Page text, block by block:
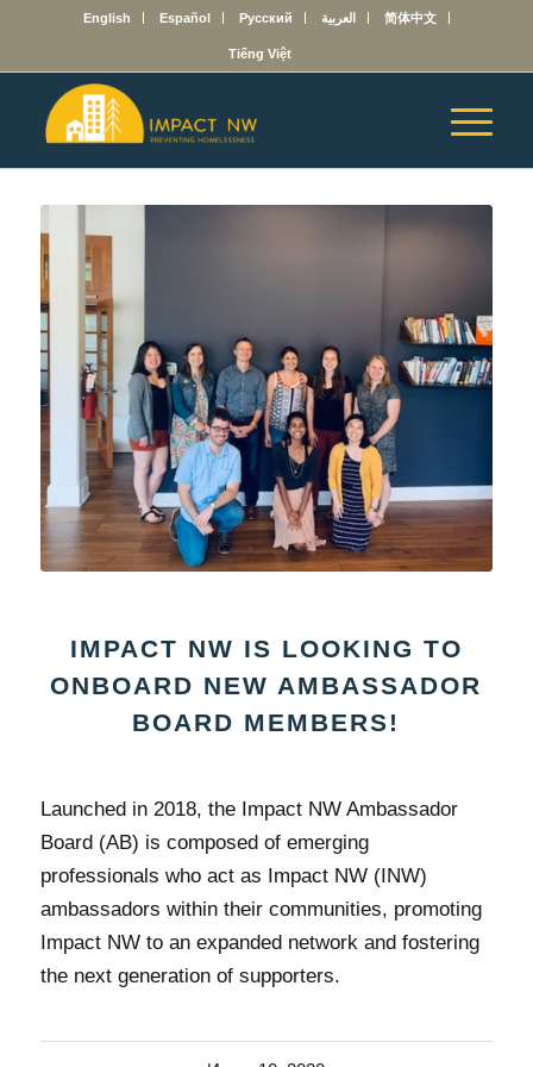
English Español Русский العربية 简体中文
Tiếng Việt
IMPACT NW IS LOOKING TO
ONBOARD NEW AMBASSADOR
BOARD MEMBERS!
Launched in 2018, the Impact NW Ambassador
Board (AB) is composed of emerging
professionals who act as Impact NW (INW)
ambassadors within their communities, promoting
Impact NW to an expanded network and fostering
the next generation of supporters.